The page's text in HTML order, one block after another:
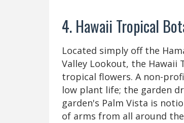
4. Hawaii Tropical
Located simply off the
Valley Lookout, the Hawaii
tropical flowers. A non-
low plant life; the garden
garden's Palm Vista is
of arms from all around